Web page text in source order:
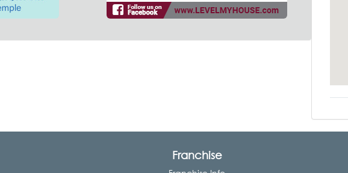
Franchise